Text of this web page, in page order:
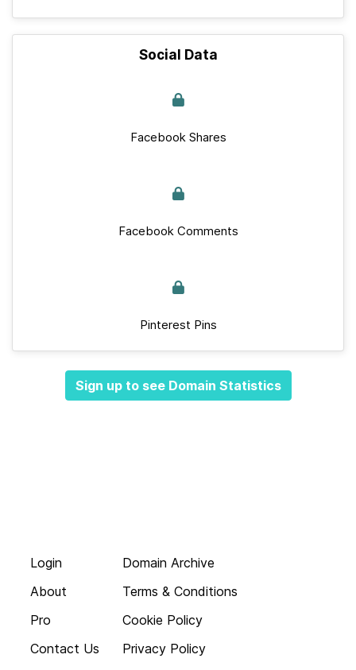
Social Data
Facebook Shares
Facebook Comments
Pinterest Pins
Sign up to see Domain Statistics
Login
About
Pro
Contact Us
Domain Archive
Terms & Conditions
Cookie Policy
Privacy Policy